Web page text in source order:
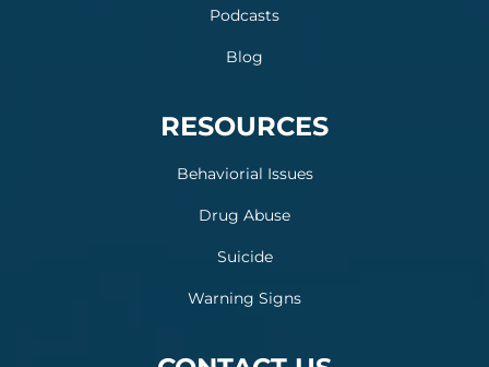
Podcasts
Blog
RESOURCES
Behaviorial Issues
Drug Abuse
Suicide
Warning Signs